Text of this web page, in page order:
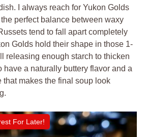
I always reach for Yukon Golds
perfect balance between waxy
tend to fall apart completely
Golds hold their shape in those 1-
releasing enough starch to thicken
have a naturally buttery flavor and a
that makes the final soup look
For Later!